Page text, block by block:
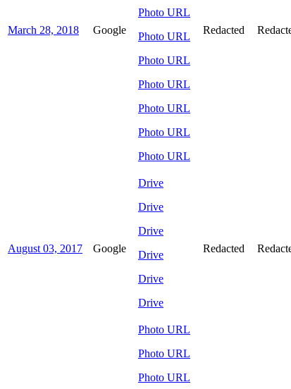
March 28, 2018 Google
Photo URL
Photo URL
Photo URL
Photo URL
Photo URL
Photo URL
Photo URL
Redacted
August 03, 2017 Google
Drive
Drive
Drive
Drive
Drive
Drive
Redacted
Photo URL
Photo URL
Photo URL